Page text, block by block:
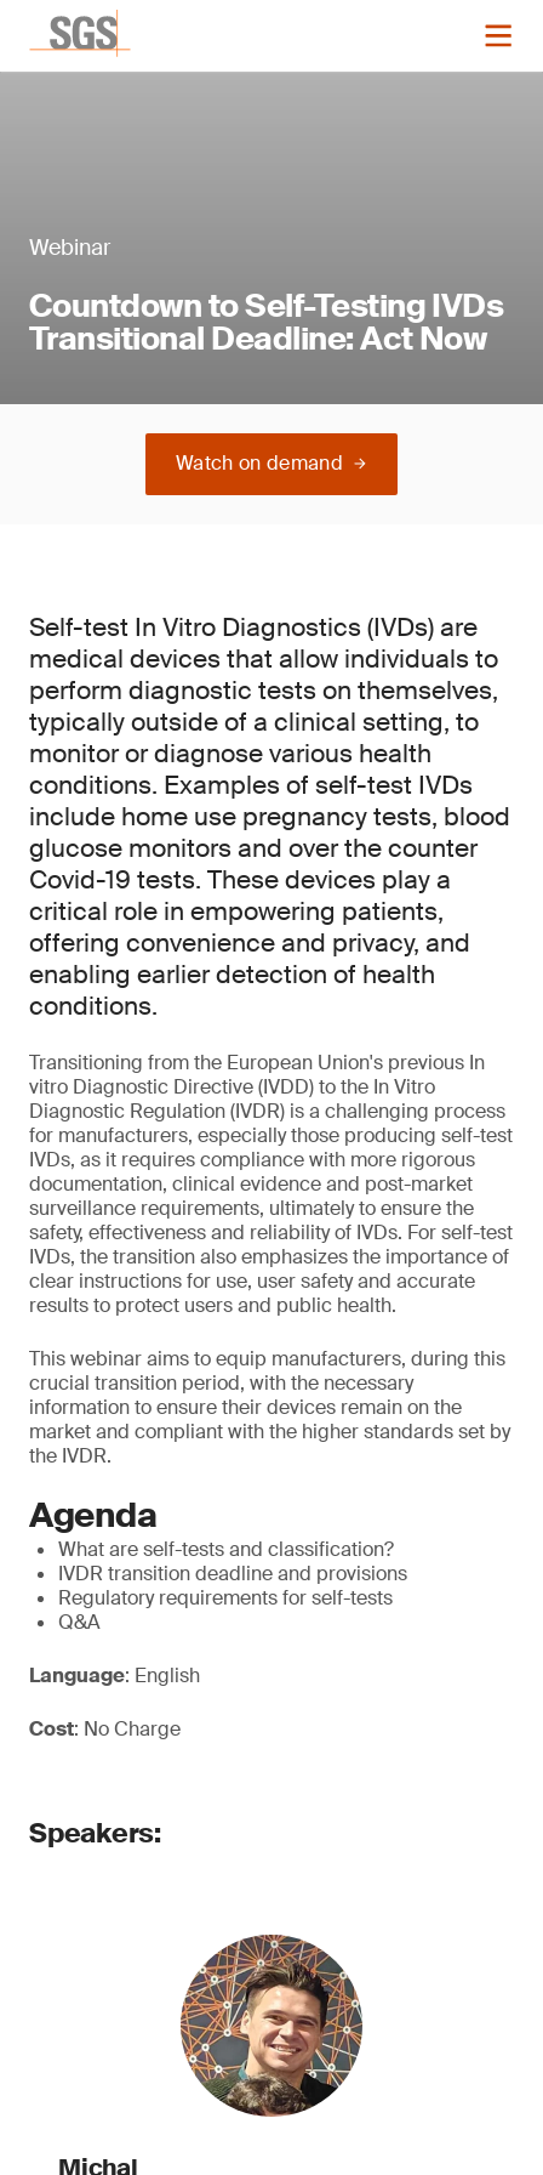
Webinar
Countdown to Self-Testing IVDs
Transitional Deadline: Act Now
Watch on demand
Self-test In Vitro Diagnostics (IVDs) are
medical devices that allow individuals to
perform diagnostic tests on themselves,
typically outside of a clinical setting, to
monitor or diagnose various health
conditions. Examples of self-test IVDs
include home use pregnancy tests, blood
glucose monitors and over the counter
Covid-19 tests. These devices play a
critical role in empowering patients,
offering convenience and privacy, and
enabling earlier detection of health
conditions.
Transitioning from the European Union's previous In
vitro Diagnostic Directive (IVDD) to the In Vitro
Diagnostic Regulation (IVDR) is a challenging process
for manufacturers, especially those producing self-test
IVDs, as it requires compliance with more rigorous
documentation, clinical evidence and post-market
surveillance requirements, ultimately to ensure the
safety, effectiveness and reliability of IVDs. For self-test
IVDs, the transition also emphasizes the importance of
clear instructions for use, user safety and accurate
results to protect users and public health.
This webinar aims to equip manufacturers, during this
crucial transition period, with the necessary
information to ensure their devices remain on the
market and compliant with the higher standards set by
the IVDR.
Agenda
What are self-tests and classification?
IVDR transition deadline and provisions
Regulatory requirements for self-tests
Q&A
Language: English
Cost: No Charge
Speakers:
Michal